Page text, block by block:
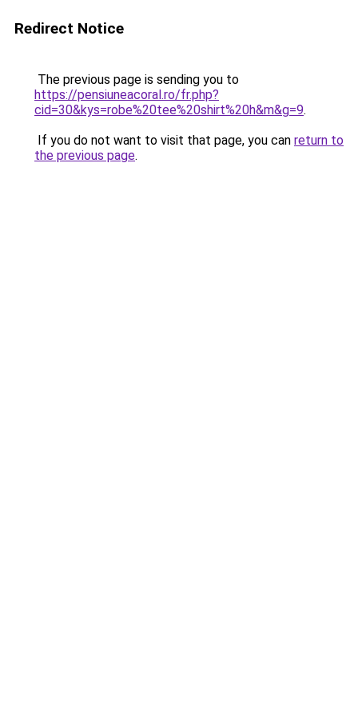
Redirect Notice
The previous page is sending you to
https://pensiuneacoral.ro/fr.php?
cid=30&kys=robe%20tee%20shirt%20h&m&g=9.
If you do not want to visit that page, you can return to
the previous page.